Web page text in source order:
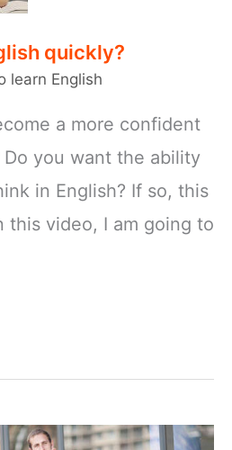
quickly?
learn English
a more confident
Do you want the ability
in English? If so, this
this video, I am going to